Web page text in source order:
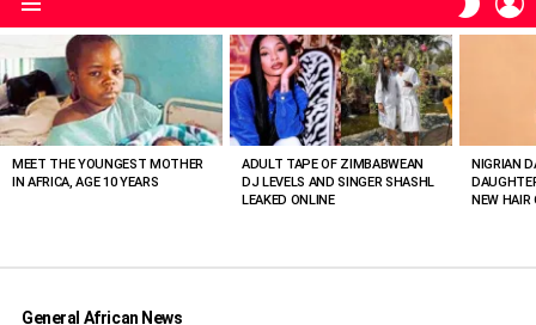
SKIN
VIEWED
STORIES
MEET THE YOUNGEST MOTHER
IN AFRICA, AGE 10 YEARS
ADULT TAPE OF ZIMBABWEAN
DJ LEVELS AND SINGER SHASHL
LEAKED ONLINE
NIGRIAN
NEW HAIR
General African News